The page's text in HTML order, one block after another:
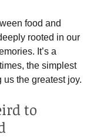
food and
rooted in our
It’s a
the simplest
the greatest joy.
to